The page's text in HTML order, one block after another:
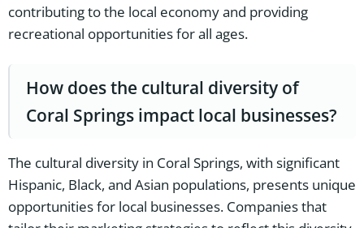
contributing to the local economy and providing
recreational opportunities for all ages.
How does the cultural diversity of
Coral Springs impact local businesses?
The cultural diversity in Coral Springs, with significant
Hispanic, Black, and Asian populations, presents unique
opportunities for local businesses. Companies that